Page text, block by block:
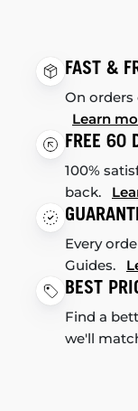
FAST &
On
Learn
FREE 60
100%
back.
Every
Guides.
BEST
Find a
we'll